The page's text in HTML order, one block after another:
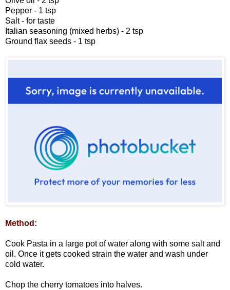
Pepper - 1 tsp
Salt - for taste
Italian seasoning (mixed herbs) - 2 tsp
Ground flax seeds - 1 tsp
Method:
Cook Pasta in a large pot of water along with some salt and
oil. Once it gets cooked strain the water and wash under
cold water.
Chop the cherry tomatoes into halves.